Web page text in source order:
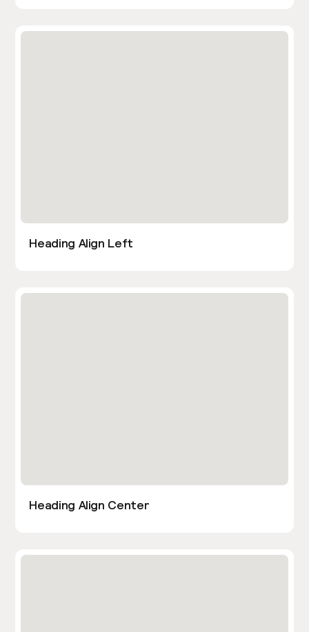
Heading Align Left
Heading Align Center